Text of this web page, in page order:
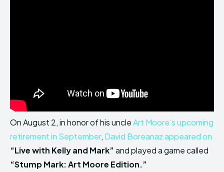
On August 2, in honor of his uncleArt Moore’s upcoming
retirement in September, David Boreanaz appeared on
“Live with Kelly and Mark”and played a game called
“Stump Mark: Art Moore Edition.”